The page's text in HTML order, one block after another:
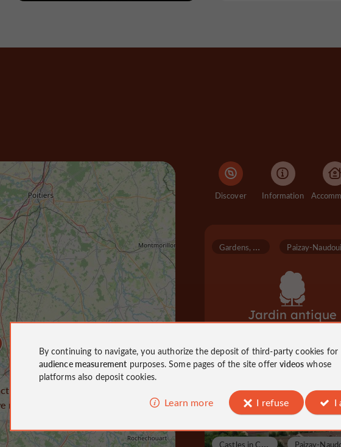
the
map
Discover Information
Jardin antique
G
ardens, Parks
7,6 km
C
astles in Charente
By continuing to navigate, you authorize the deposit of third-party cookies for
audience measurement purposes. Some pages of the site offervideos whose
platforms also deposit cookies.
Learn more I refuse I